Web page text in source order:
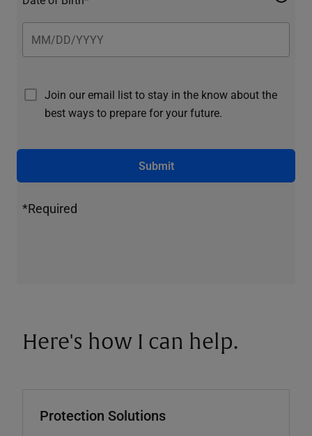
Join our email list to stay in the know about the
best ways to prepare for your future.
Submit
*Required
Here's how I can help.
Protection Solutions